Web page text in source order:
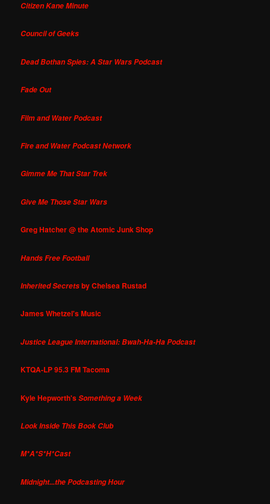
Citizen Kane Minute
Council of Geeks
Dead Bothan Spies: A Star Wars Podcast
Fade Out
Film and Water Podcast
Fire and Water Podcast Network
Gimme Me That Star Trek
Give Me Those Star Wars
Greg Hatcher @ the Atomic Junk Shop
Hands Free Football
Inherited Secretsby Chelsea Rustad
James Whetzel's Music
Justice League International: Bwah-Ha-Ha Podcast
KTQA-LP 95.3 FM Tacoma
Kyle Hepworth'sSomething a Week
Look Inside This Book Club
M*A*S*H*Cast
Midnight...the Podcasting Hour